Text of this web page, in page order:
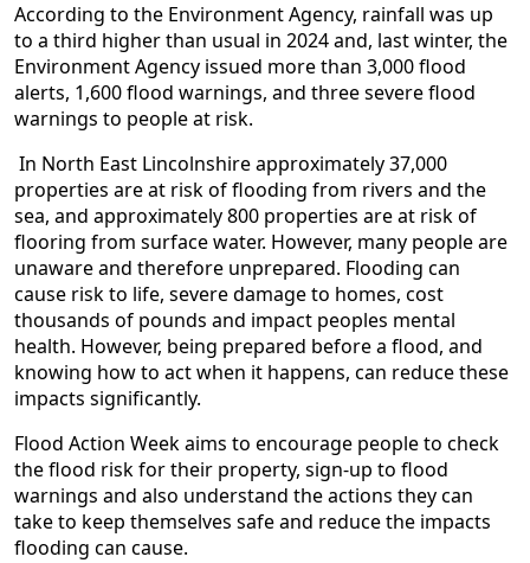
According to the Environment Agency, rainfall was up
to a third higher than usual in 2024 and, last winter, the
Environment Agency issued more than 3,000 flood
alerts, 1,600 flood warnings, and three severe flood
warnings to people at risk.
In North East Lincolnshire approximately 37,000
properties are at risk of flooding from rivers and the
sea, and approximately 800 properties are at risk of
flooring from surface water. However, many people are
unaware and therefore unprepared. Flooding can
cause risk to life, severe damage to homes, cost
thousands of pounds and impact peoples mental
health. However, being prepared before a flood, and
knowing how to act when it happens, can reduce these
impacts significantly.
Flood Action Week aims to encourage people to check
the flood risk for their property, sign-up to flood
warnings and also understand the actions they can
take to keep themselves safe and reduce the impacts
flooding can cause.